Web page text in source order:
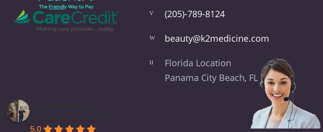
(205)-789-8124
beauty@k2medicine.com
Florida Location
Panama City Beach, FL 32413
5.0